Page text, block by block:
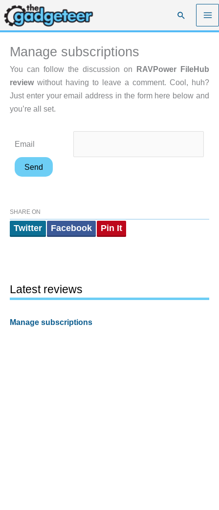
Skip
to
content
Search
Manage subscriptions
You can follow the discussion on RAVPower FileHub
reviewwithout having to leave a comment. Cool, huh?
Just enter your email address in the form here below and
you’re all set.
Email
SHARE ON
Twitter Facebook Pin It
Latest reviews
Manage subscriptions